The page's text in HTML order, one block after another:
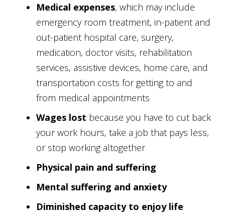
Medical expenses, which may include
emergency room treatment, in-patient and
out-patient hospital care, surgery,
medication, doctor visits, rehabilitation
services, assistive devices, home care, and
transportation costs for getting to and
from medical appointments
Wages lost because you have to cut back
your work hours, take a job that pays less,
or stop working altogether
Physical pain and suffering
Mental suffering and anxiety
Diminished capacity to enjoy life